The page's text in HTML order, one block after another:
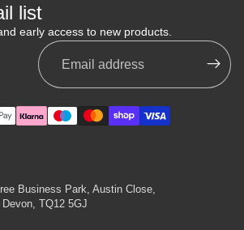
list
early access to new products.
Business Park, Austin Close,
TQ12 5GJ